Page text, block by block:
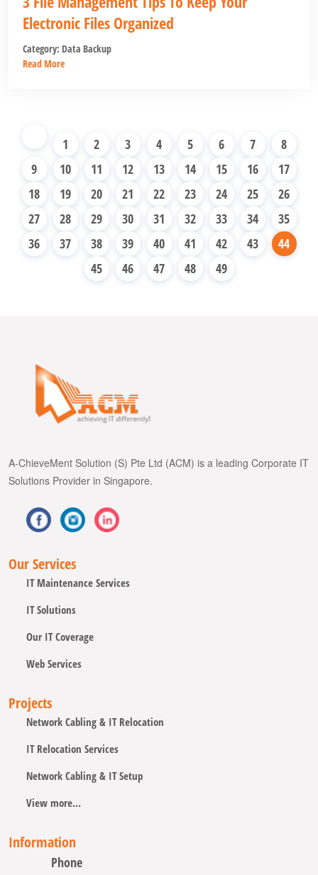
Electronic Files Organized
Category: Data Backup
Read More
1 2 3 4 5 6 7
8
9
10 11 12 13 14 15 16
17
18
19 20 21 22 23 24 25
26
27
28 29 30 31 32 33 34
35
36
37 38 39 40 41 42 43
44
45
46 47 48 49
A-ChieveMent Solution (S) Pte Ltd (ACM) is a leading Corporate IT
Solutions Provider in Singapore.
Our Services
IT Maintenance Services
IT Solutions
Our IT Coverage
Web Services
Projects
Network Cabling & IT Relocation
IT Relocation Services
Network Cabling & IT Setup
View more...
Information
Phone